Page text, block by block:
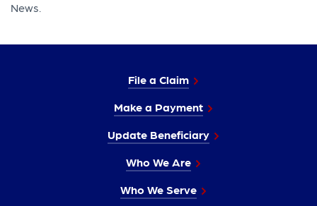
News.
File a Claim
Make a Payment
Update Beneficiary
Who We Are
Who We Serve